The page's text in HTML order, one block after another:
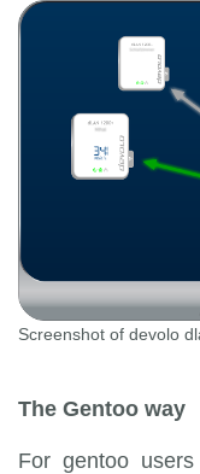
Screenshot of devolo
The Gentoo way
For gentoo